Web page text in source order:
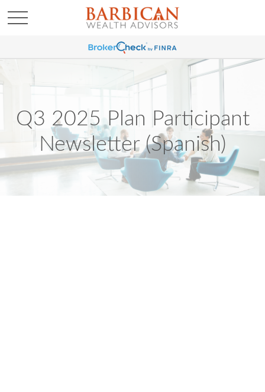
Q3 2025 Plan Participant
Newsletter (Spanish)